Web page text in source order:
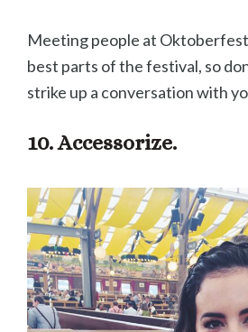
Meeting people at
best parts of the festival, so
strike up a conversation with
10. Accessorize.